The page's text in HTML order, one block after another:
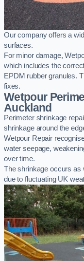
Our company offers a
surfaces.
For minor damage,
which includes the
EPDM rubber granules.
fixes.
Wetpour
Auckland
Perimeter shrinkage
shrinkage around the
Wetpour Repair
water seepage,
over time.
The shrinkage occurs as
due to fluctuating UK